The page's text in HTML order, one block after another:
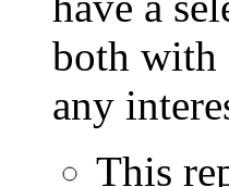
both with
any
This